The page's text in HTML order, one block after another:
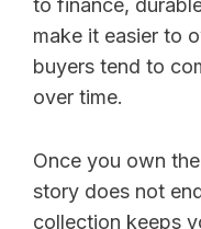
to finance,
make it easier to
buyers tend to
over time.
Once you own
story does not
collection keeps